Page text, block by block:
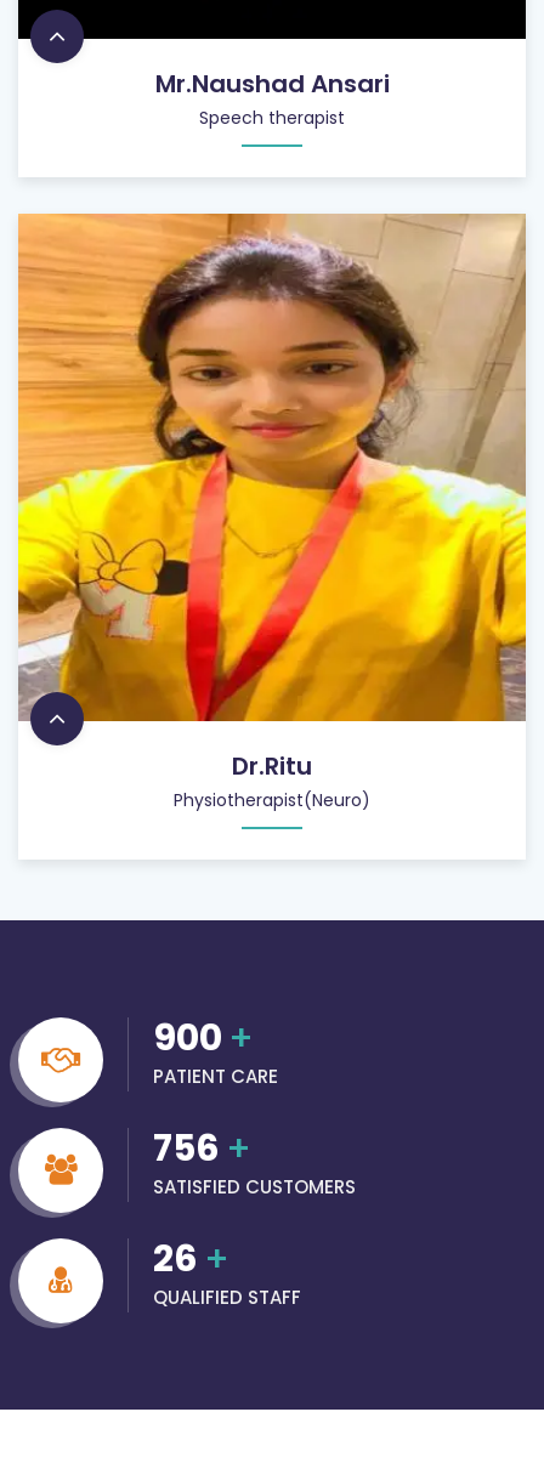
Mr.Naushad Ansari
Speech therapist
Dr.Ritu
Physiotherapist(Neuro)
900 +
PATIENT CARE
756 +
SATISFIED CUSTOMERS
26 +
QUALIFIED STAFF